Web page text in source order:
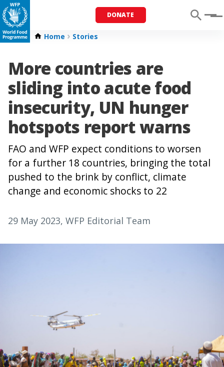
DONATE Menu
Home Stories
More countries are
sliding into acute food
insecurity, UN hunger
hotspots report warns
FAO and WFP expect conditions to worsen
for a further 18 countries, bringing the total
pushed to the brink by conflict, climate
change and economic shocks to 22
29 May 2023, WFP Editorial Team